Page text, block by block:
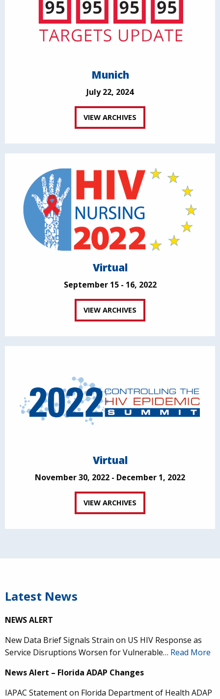
Munich
July 22, 2024
VIEW ARCHIVES
Virtual
September 15 - 16, 2022
VIEW ARCHIVES
Virtual
November 30, 2022 - December 1, 2022
VIEW ARCHIVES
Latest News
NEWS ALERT
New Data Brief Signals Strain on US HIV Response as
Service Disruptions Worsen for Vulnerable… Read More
News Alert – Florida ADAP Changes
IAPAC Statement on Florida Department of Health ADAP